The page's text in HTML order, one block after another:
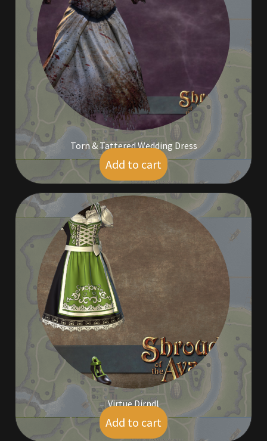
Rare Hats
Rare Pets
Rare Telethon
Rental Properties
Second Hand Store
Shogun Bundles
Shop
Tax Free Bundles
Terms & Conditions
Viking Bundles
Torn & Tattered Wedding Dress
$ 5.00
Add to cart
Virtue Dirndl
$ 4.00
Add to cart